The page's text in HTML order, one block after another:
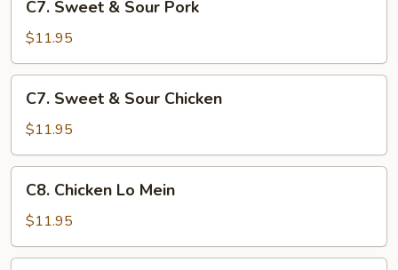
Sweet
Sour
Pork
C7. Sweet & Sour Pork
$11.95
Sweet
Sour
Chicken
C7. Sweet & Sour Chicken
$11.95
Chicken
Lo
Mein
C8. Chicken Lo Mein
$11.95